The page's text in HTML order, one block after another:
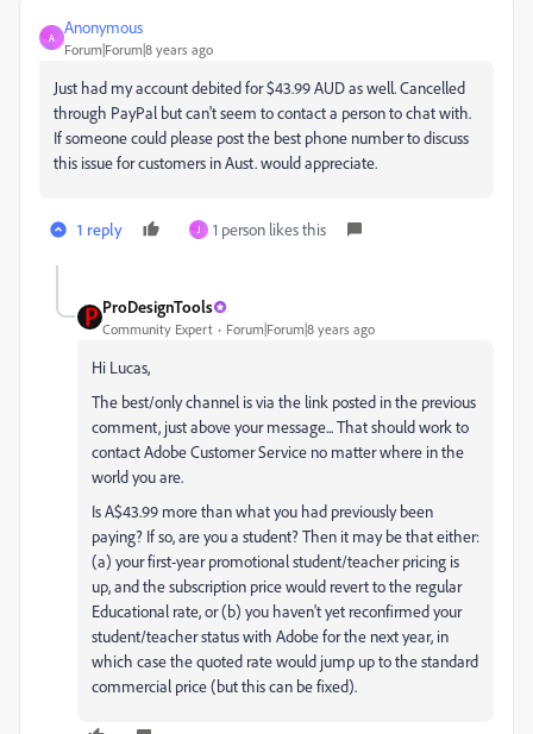
A
Anonymous
Forum|Forum|8 years ago
Just had my account debited for $43.99 AUD as well. Cancelled
through PayPal but can't seem to contact a person to chat with.
If someone could please post the best phone number to discuss
this issue for customers in Aust. would appreciate.
1 reply J 1 person likes this
ProDesignTools
Community Expert Forum|Forum|8 years ago
Hi Lucas,
The best/only channel is via the link posted in the previous
comment, just above your message... That should work to
contact Adobe Customer Service no matter where in the
world you are.
Is A$43.99 more than what you had previously been
paying? If so, are you a student? Then it may be that either:
(a) your first-year promotional student/teacher pricing is
up, and the subscription price would revert to the regular
Educational rate, or (b) you haven't yet reconfirmed your
student/teacher status with Adobe for the next year, in
which case the quoted rate would jump up to the standard
commercial price (but this can be fixed).